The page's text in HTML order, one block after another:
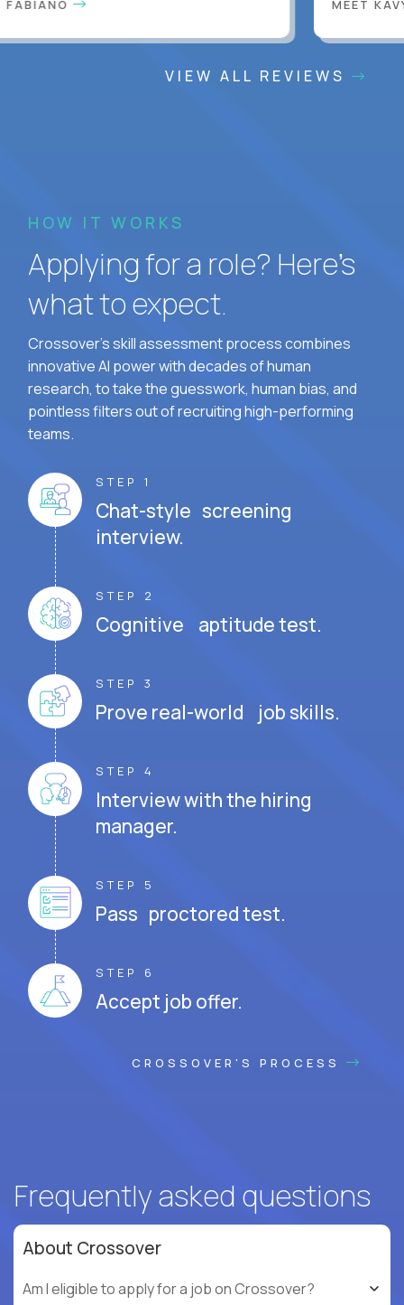
MEET
VIEW ALL REVIEWS
HOW IT WORKS
Applying for a role? Here’s
what to expect.
Crossover's skill assessment process combines
innovative AI power with decades of human
research, to take the guesswork, human bias, and
pointless filters out of recruiting high-performing
teams.
STEP 1
Chat-style screening
interview.
STEP 2
Cognitive aptitude test.
STEP 3
Prove real-world job skills.
STEP 4
Interview with the hiring
manager.
STEP 5
Pass proctored test.
STEP 6
Accept job offer.
CROSSOVER'S PROCESS
Frequently asked questions
About Crossover
Am I eligible to apply for a job on Crossover?